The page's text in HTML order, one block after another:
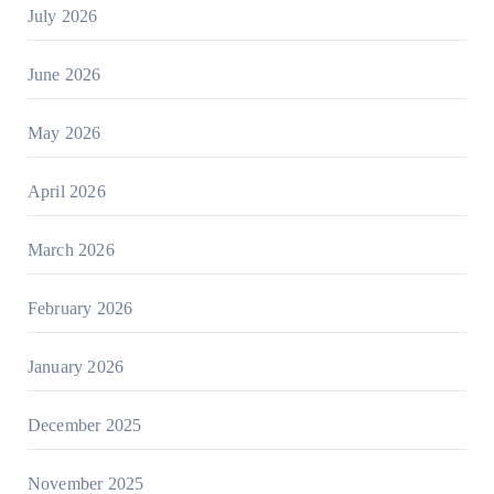
July 2026
June 2026
May 2026
April 2026
March 2026
February 2026
January 2026
December 2025
November 2025